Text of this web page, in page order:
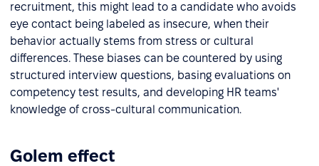
recruitment, this might lead to a candidate who avoids
eye contact being labeled as insecure, when their
behavior actually stems from stress or cultural
differences. These biases can be countered by using
structured interview questions, basing evaluations on
competency test results, and developing HR teams'
knowledge of cross-cultural communication.
Golem effect